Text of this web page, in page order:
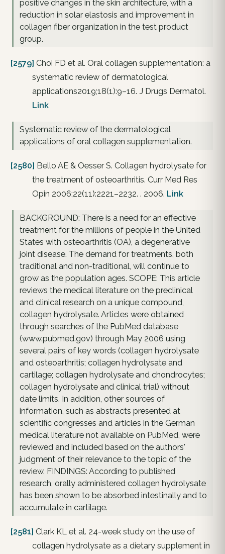
positive changes in the skin architecture, with a
reduction in solar elastosis and improvement in
collagen fiber organization in the test product
group.
[2579] Choi FD et al. Oral collagen supplementation: a
systematic review of dermatological
applications2019;18(1):9–16. J Drugs Dermatol.
Link
Systematic review of the dermatological
applications of oral collagen supplementation.
[2580] Bello AE & Oesser S. Collagen hydrolysate for
the treatment of osteoarthritis. Curr Med Res
Opin 2006;22(11):2221–2232. . 2006. Link
BACKGROUND: There is a need for an effective
treatment for the millions of people in the United
States with osteoarthritis (OA), a degenerative
joint disease. The demand for treatments, both
traditional and non-traditional, will continue to
grow as the population ages. SCOPE: This article
reviews the medical literature on the preclinical
and clinical research on a unique compound,
collagen hydrolysate. Articles were obtained
through searches of the PubMed database
(www.pubmed.gov) through May 2006 using
several pairs of key words (collagen hydrolysate
and osteoarthritis; collagen hydrolysate and
cartilage; collagen hydrolysate and chondrocytes;
collagen hydrolysate and clinical trial) without
date limits. In addition, other sources of
information, such as abstracts presented at
scientific congresses and articles in the German
medical literature not available on PubMed, were
reviewed and included based on the authors'
judgment of their relevance to the topic of the
review. FINDINGS: According to published
research, orally administered collagen hydrolysate
has been shown to be absorbed intestinally and to
accumulate in cartilage.
[2581] Clark KL et al. 24-week study on the use of
collagen hydrolysate as a dietary supplement in